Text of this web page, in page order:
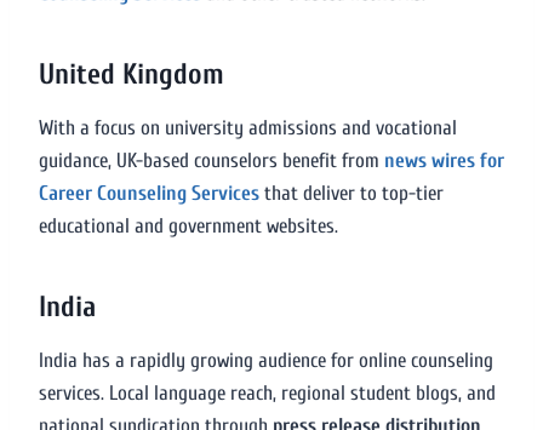
United Kingdom
With a focus on university admissions and vocational
guidance, UK-based counselors benefit from news wires for
Career Counseling Services that deliver to top-tier
educational and government websites.
India
India has a rapidly growing audience for online counseling
services. Local language reach, regional student blogs, and